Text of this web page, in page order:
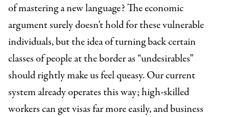
of mastering a new language? The economic
argument surely doesn’t hold for these vulnerable
individuals, but the idea of turning back certain
classes of people at the border as “undesirables”
should rightly make us feel queasy. Our current
system already operates this way; high-skilled
workers can get visas far more easily, and business